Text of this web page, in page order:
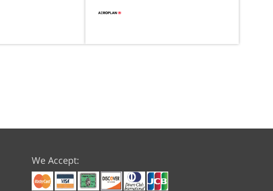
We Accept: